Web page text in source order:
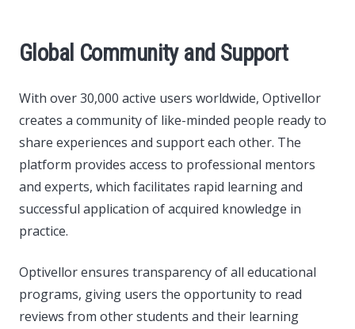
Global Community and Support
With over 30,000 active users worldwide, Optivellor
creates a community of like-minded people ready to
share experiences and support each other. The
platform provides access to professional mentors
and experts, which facilitates rapid learning and
successful application of acquired knowledge in
practice.
Optivellor ensures transparency of all educational
programs, giving users the opportunity to read
reviews from other students and their learning